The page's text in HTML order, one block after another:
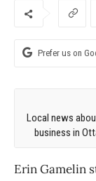
Prefer us on
Local news
business in
Erin Gamelin